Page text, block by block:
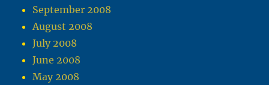
September 2008
August 2008
July 2008
June 2008
May 2008